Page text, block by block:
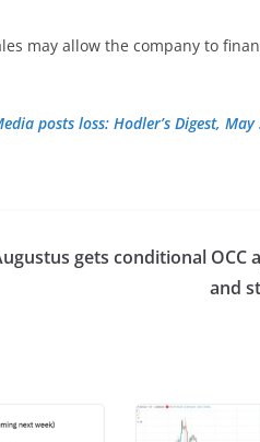
may allow the company to
posts loss: Hodler’s Digest, May
gets conditional OCC
and